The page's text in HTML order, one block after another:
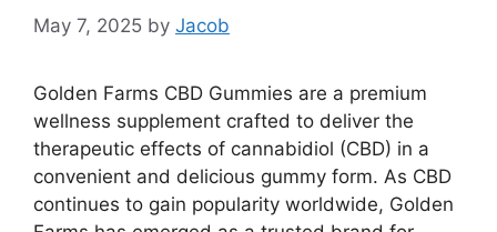
May 7, 2025 by Jacob
Golden Farms CBD Gummies are a premium
wellness supplement crafted to deliver the
therapeutic effects of cannabidiol (CBD) in a
convenient and delicious gummy form. As CBD
continues to gain popularity worldwide, Golden